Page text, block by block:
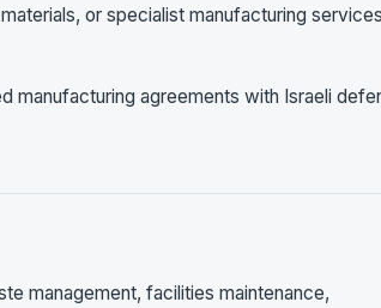
or specialist manufacturing
manufacturing agreements with Israeli
management, facilities maintenance,